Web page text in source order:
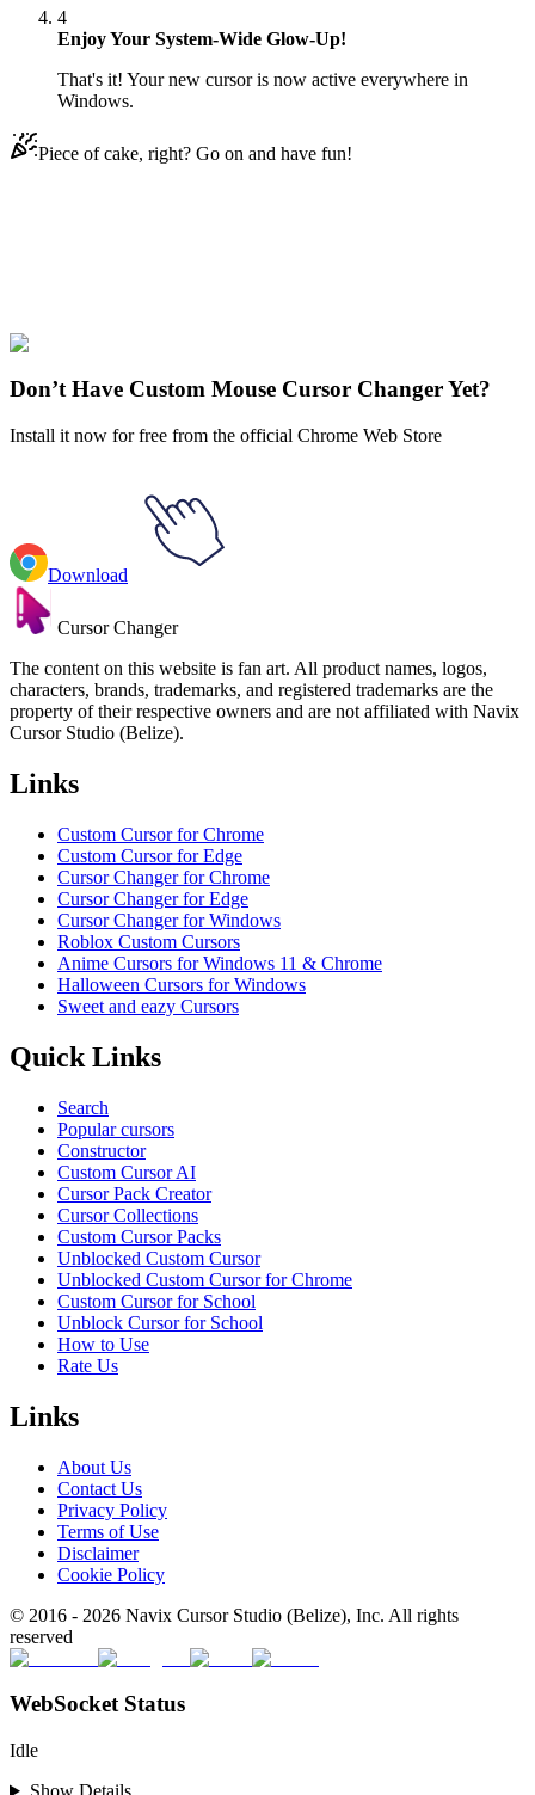
4
Enjoy Your System-Wide Glow-Up!
That's it! Your new cursor is now active everywhere in
Windows.
Piece of cake, right? Go on and have fun!
Explore All Collections
Don’t Have Custom Mouse Cursor Changer Yet?
Install it now for free from the official Chrome Web Store
Download
Cursor Changer
The content on this website is fan art. All product names, logos,
characters, brands, trademarks, and registered trademarks are the
property of their respective owners and are not affiliated with Navix
Cursor Studio (Belize).
Links
Custom Cursor for Chrome
Custom Cursor for Edge
Cursor Changer for Chrome
Cursor Changer for Edge
Cursor Changer for Windows
Roblox Custom Cursors
Anime Cursors for Windows 11 & Chrome
Halloween Cursors for Windows
Sweet and eazy Cursors
Quick Links
Search
Popular cursors
Constructor
Custom Cursor AI
Cursor Pack Creator
Cursor Collections
Custom Cursor Packs
Unblocked Custom Cursor
Unblocked Custom Cursor for Chrome
Custom Cursor for School
Unblock Cursor for School
How to Use
Rate Us
Links
About Us
Contact Us
Privacy Policy
Terms of Use
Disclaimer
Cookie Policy
© 2016 - 2026 Navix Cursor Studio (Belize), Inc. All rights
reserved
WebSocket Status
Idle
Show Details